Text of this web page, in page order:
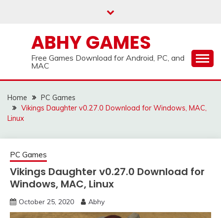
ABHY GAMES
Free Games Download for Android, PC, and
MAC
Home
PC Games
Vikings Daughter v0.27.0 Download for Windows, MAC,
Linux
PC Games
Vikings Daughter v0.27.0 Download for
Windows, MAC, Linux
October 25, 2020 Abhy